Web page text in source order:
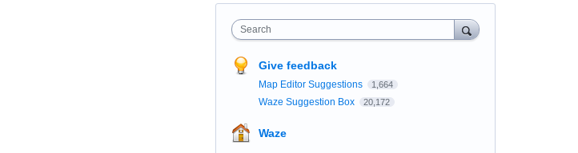
Search
Give feedback
Map Editor Suggestions 1,664
Waze Suggestion Box 20,172
Waze